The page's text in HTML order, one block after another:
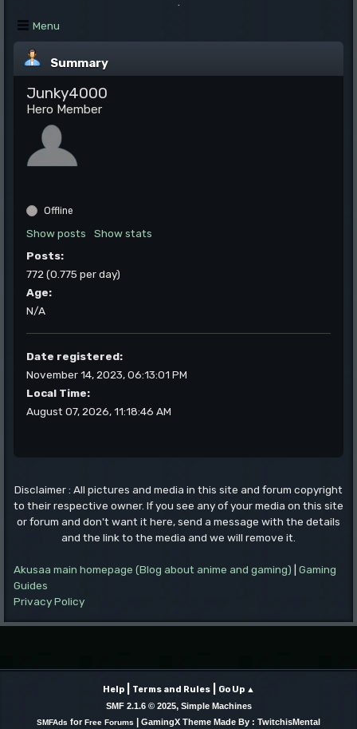
Menu
Summary
Junky4000
Hero Member
Offline
Show posts
Show stats
Posts:
772 (0.775 per day)
Age:
N/A
Date registered:
November 14, 2023, 06:13:01 PM
Local Time:
August 07, 2026, 11:18:46 AM
Disclaimer : All pictures and media in this site and forum copyright
to their respective owner. If you see any of your media on this site
or forum and don't want it here, send a message with the details
and the link to the media and we will remove it.
Akusaa main homepage (Blog about anime and gaming)
Gaming
Guides
Privacy Policy
Help| Terms and Rules| Go Up ▲
SMF 2.1.6 © 2025, Simple Machines
SMFAds for Free Forums GamingX Theme Made By : TwitchisMental